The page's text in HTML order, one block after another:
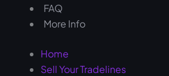
FAQ
More Info
Home
Sell Your Tradelines